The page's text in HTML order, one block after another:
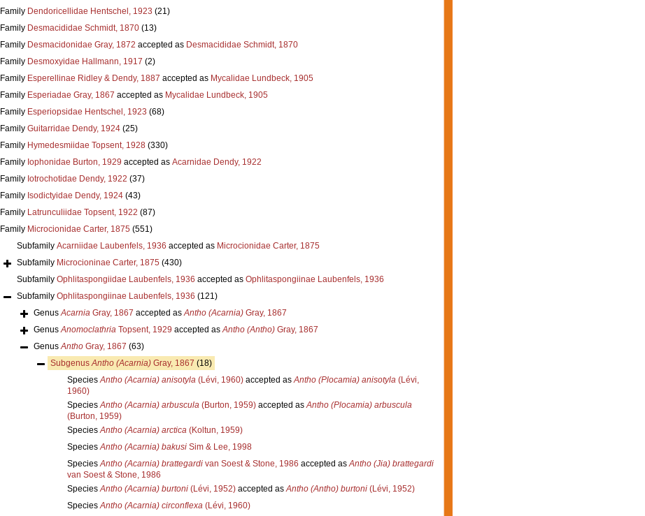
Family Dendoricellidae Hentschel, 1923 (21)
Family Desmacididae Schmidt, 1870 (13)
Family Desmacidonidae Gray, 1872 accepted as Desmacididae Schmidt, 1870
Family Desmoxyidae Hallmann, 1917 (2)
Family Esperellinae Ridley & Dendy, 1887 accepted as Mycalidae Lundbeck, 1905
Family Esperiadae Gray, 1867 accepted as Mycalidae Lundbeck, 1905
Family Esperiopsidae Hentschel, 1923 (68)
Family Guitarridae Dendy, 1924 (25)
Family Hymedesmiidae Topsent, 1928 (330)
Family Iophonidae Burton, 1929 accepted as Acarnidae Dendy, 1922
Family Iotrochotidae Dendy, 1922 (37)
Family Isodictyidae Dendy, 1924 (43)
Family Latrunculiidae Topsent, 1922 (87)
Family Microcionidae Carter, 1875 (551)
Subfamily Acarniidae Laubenfels, 1936 accepted as Microcionidae Carter, 1875
Subfamily Microcioninae Carter, 1875 (430)
Subfamily Ophlitaspongiidae Laubenfels, 1936 accepted as Ophlitaspongiinae Laubenfels, 1936
Subfamily Ophlitaspongiinae Laubenfels, 1936 (121)
GenusAcarniaGray, 1867 accepted asAntho (Acarnia)Gray, 1867
GenusAnomoclathriaTopsent, 1929 accepted asAntho (Antho)Gray, 1867
GenusAnthoGray, 1867 (63)
SubgenusAntho (Acarnia)Gray, 1867 (18)
SpeciesAntho (Acarnia) anisotyla(Lévi, 1960)accepted asAntho (Plocamia) anisotyla(Lévi,
1960)
SpeciesAntho (Acarnia) arbuscula(Burton, 1959)accepted asAntho (Plocamia) arbuscula
(Burton, 1959)
SpeciesAntho (Acarnia) arctica(Koltun, 1959)
SpeciesAntho (Acarnia) bakusiSim & Lee, 1998
SpeciesAntho (Acarnia) brattegardivan Soest & Stone, 1986 accepted asAntho (Jia) brattegardi
van Soest & Stone, 1986
SpeciesAntho (Acarnia) burtoni(Lévi, 1952)accepted asAntho (Antho) burtoni(Lévi, 1952)
SpeciesAntho (Acarnia) circonflexa(Lévi, 1960)